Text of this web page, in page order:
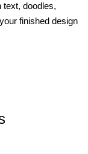
text, doodles,
finished design